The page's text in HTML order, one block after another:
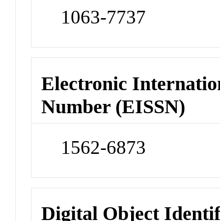
1063-7737
Electronic
Number (EISSN)
1562-6873
Digital Object